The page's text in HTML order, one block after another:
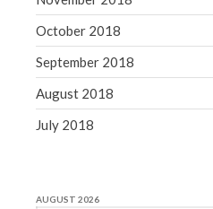
October 2018
September 2018
August 2018
July 2018
AUGUST 2026